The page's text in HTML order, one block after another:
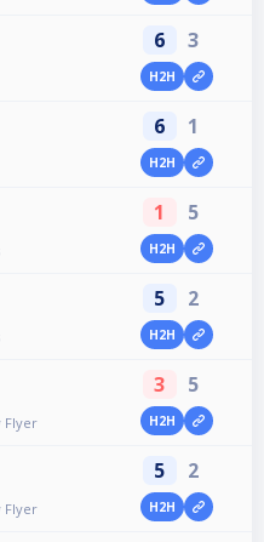
6 3
H2H
6 1
H2H
1 5
H2H
5 2
H2H
Flyer
3 5
H2H
Flyer
5 2
H2H